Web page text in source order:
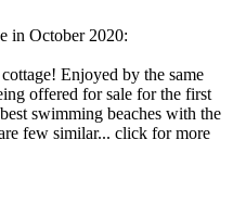
in October 2020:
Enjoyed by the same
offered for sale for the first
swimming beaches with the
few similar... click for more